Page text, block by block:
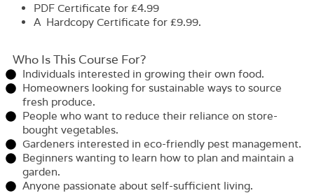
PDF Certificate for £4.99
A Hardcopy Certificate for £9.99.
Who Is This Course For?​
Individuals interested in growing their own food.
Homeowners looking for sustainable ways to source
fresh produce.
People who want to reduce their reliance on store-
bought vegetables.
Gardeners interested in eco-friendly pest management.
Beginners wanting to learn how to plan and maintain a
garden.
Anyone passionate about self-sufficient living.